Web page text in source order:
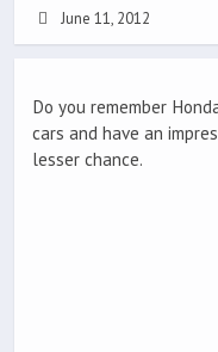
June 11, 2012
Do you remember
cars and have an
lesser chance.